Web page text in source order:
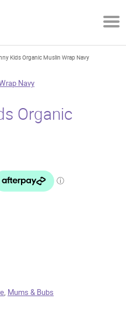
Kids Organic Muslin Wrap Navy
Organic
, Mums & Bubs